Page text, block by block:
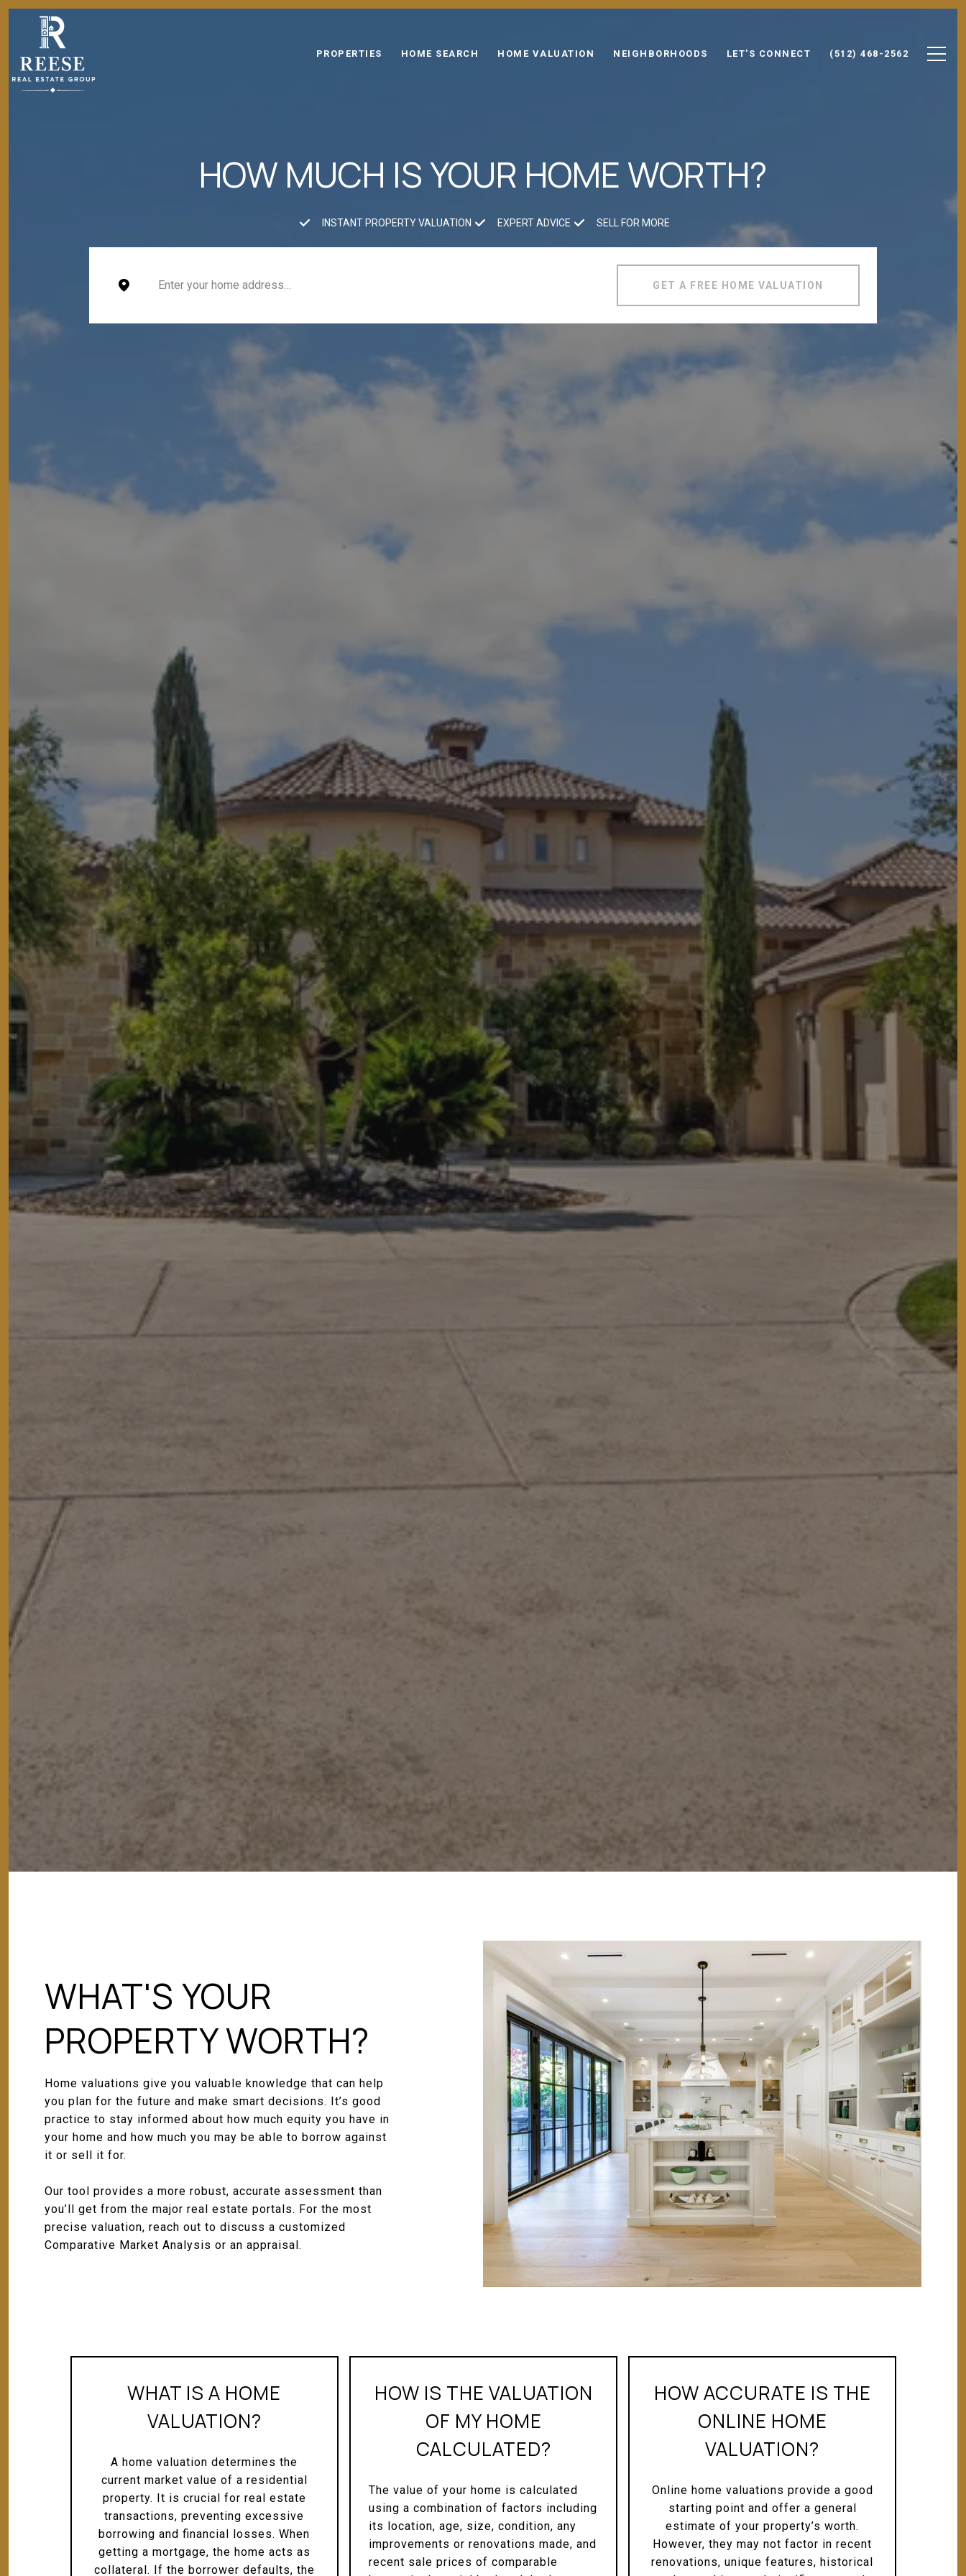
PROPERTIES HOME SEARCH HOME VALUATION NEIGHBORHOODS LET'S CONNECT (512) 468-2562
HOW MUCH IS YOUR HOME WORTH?
INSTANT PROPERTY VALUATION EXPERT ADVICE SELL FOR MORE
GET A FREE HOME VALUATION
WHAT'S YOUR
PROPERTY WORTH?
Home valuations give you valuable knowledge that can help
you plan for the future and make smart decisions. It’s good
practice to stay informed about how much equity you have in
your home and how much you may be able to borrow against
it or sell it for.
Our tool provides a more robust, accurate assessment than
you’ll get from the major real estate portals. For the most
precise valuation, reach out to discuss a customized
Comparative Market Analysis or an appraisal.
WHAT IS A HOME
VALUATION?
A home valuation determines the
current market value of a residential
property. It is crucial for real estate
transactions, preventing excessive
borrowing and financial losses. When
getting a mortgage, the home acts as
collateral. If the borrower defaults, the
HOW IS THE VALUATION
OF MY HOME
CALCULATED?
The value of your home is calculated
using a combination of factors including
its location, age, size, condition, any
improvements or renovations made, and
recent sale prices of comparable
HOW ACCURATE IS THE
ONLINE HOME
VALUATION?
Online home valuations provide a good
starting point and offer a general
estimate of your property’s worth.
However, they may not factor in recent
renovations, unique features, historical